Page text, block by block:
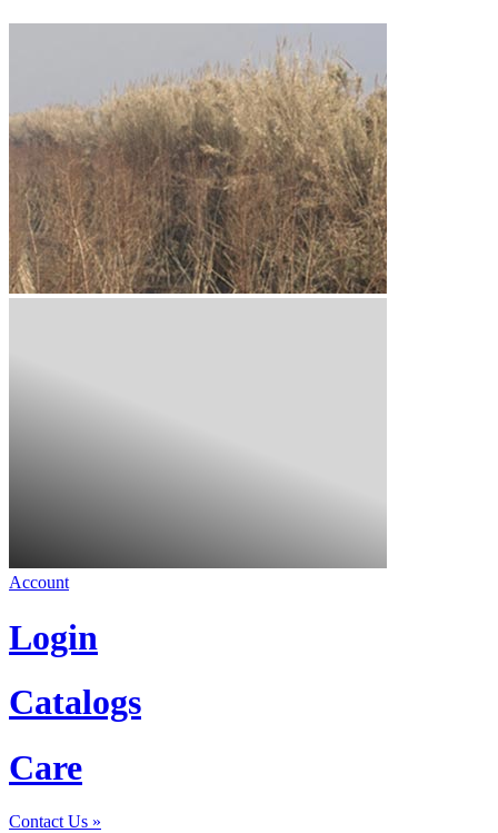
Account
Login
Catalogs
Care
Contact Us »